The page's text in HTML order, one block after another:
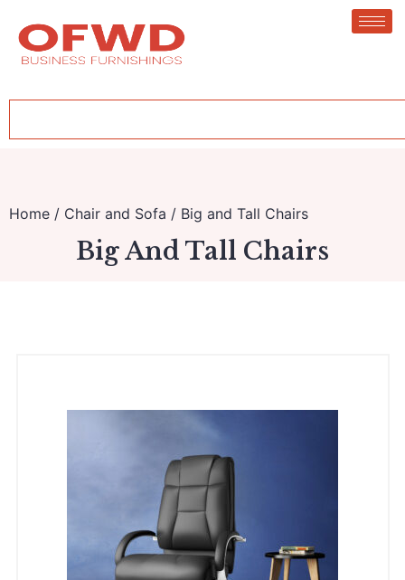
Home / Chair and Sofa / Big and Tall Chairs
Big And Tall Chairs